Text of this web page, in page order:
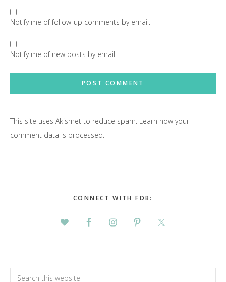
Notify me of follow-up comments by email.
Notify me of new posts by email.
This site uses Akismet to reduce spam. Learn how your
comment data is processed.
CONNECT WITH FDB:
Search